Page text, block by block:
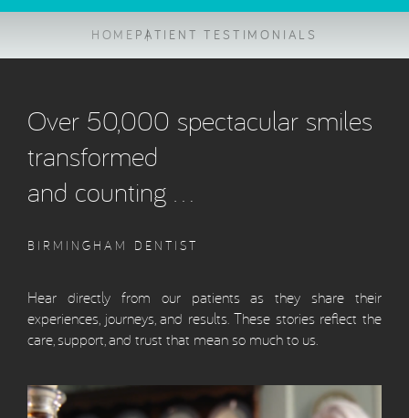
HOME PATIENT TESTIMONIALS
Over 50,000 spectacular smiles
transformed
and counting …
BIRMINGHAM DENTIST
Hear directly from our patients as they share their
experiences, journeys, and results. These stories reflect the
care, support, and trust that mean so much to us.